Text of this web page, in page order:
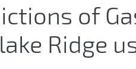
of
Ridge